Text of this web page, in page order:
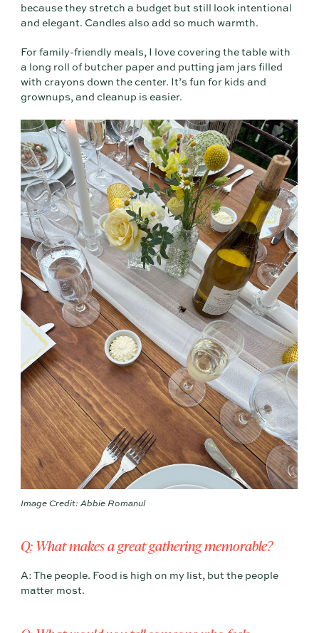
because they stretch a budget but still look intentional
and elegant. Candles also add so much warmth.
For family-friendly meals, I love covering the table with
a long roll of butcher paper and putting jam jars filled
with crayons down the center. It’s fun for kids and
grownups, and cleanup is easier.
Image Credit: Abbie Romanul
Q: What makes a great gathering memorable?
A: The people. Food is high on my list, but the people
matter most.